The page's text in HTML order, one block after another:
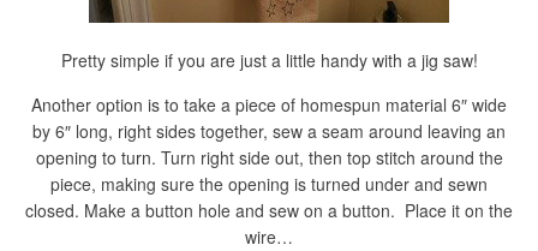
Pretty simple if you are just a little handy with a jig saw!
Another option is to take a piece of homespun material 6″ wide
by 6″ long, right sides together, sew a seam around leaving an
opening to turn. Turn right side out, then top stitch around the
piece, making sure the opening is turned under and sewn
closed. Make a button hole and sew on a button. Place it on the
wire…